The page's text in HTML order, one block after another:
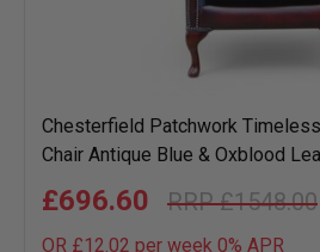
Chesterfield Patchwork
Chair Antique Blue & Oxblood
£1548.00
£696.60
OR £12.02 per week 0% APR